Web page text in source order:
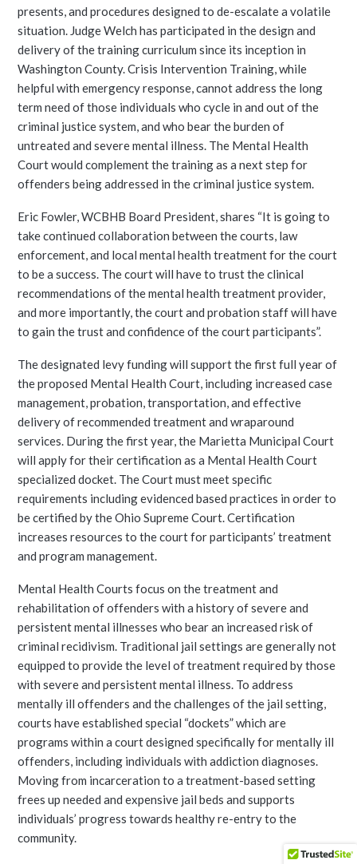
presents, and procedures designed to de-escalate a volatile
situation. Judge Welch has participated in the design and
delivery of the training curriculum since its inception in
Washington County. Crisis Intervention Training, while
helpful with emergency response, cannot address the long
term need of those individuals who cycle in and out of the
criminal justice system, and who bear the burden of
untreated and severe mental illness. The Mental Health
Court would complement the training as a next step for
offenders being addressed in the criminal justice system.
Eric Fowler, WCBHB Board President, shares “It is going to
take continued collaboration between the courts, law
enforcement, and local mental health treatment for the court
to be a success. The court will have to trust the clinical
recommendations of the mental health treatment provider,
and more importantly, the court and probation staff will have
to gain the trust and confidence of the court participants”.
The designated levy funding will support the first full year of
the proposed Mental Health Court, including increased case
management, probation, transportation, and effective
delivery of recommended treatment and wraparound
services. During the first year, the Marietta Municipal Court
will apply for their certification as a Mental Health Court
specialized docket. The Court must meet specific
requirements including evidenced based practices in order to
be certified by the Ohio Supreme Court. Certification
increases resources to the court for participants’ treatment
and program management.
Mental Health Courts focus on the treatment and
rehabilitation of offenders with a history of severe and
persistent mental illnesses who bear an increased risk of
criminal recidivism. Traditional jail settings are generally not
equipped to provide the level of treatment required by those
with severe and persistent mental illness. To address
mentally ill offenders and the challenges of the jail setting,
courts have established special “dockets” which are
programs within a court designed specifically for mentally ill
offenders, including individuals with addiction diagnoses.
Moving from incarceration to a treatment-based setting
frees up needed and expensive jail beds and supports
individuals’ progress towards healthy re-entry to the
community.